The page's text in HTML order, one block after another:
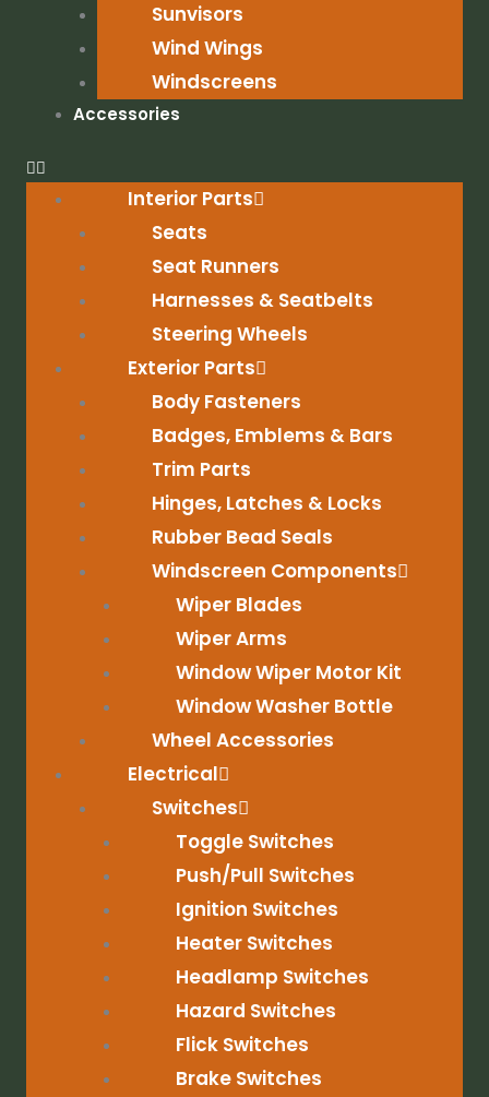
Sunvisors
Wind Wings
Windscreens
Accessories
Interior Parts
Seats
Seat Runners
Harnesses & Seatbelts
Steering Wheels
Exterior Parts
Body Fasteners
Badges, Emblems & Bars
Trim Parts
Hinges, Latches & Locks
Rubber Bead Seals
Windscreen Components
Wiper Blades
Wiper Arms
Window Wiper Motor Kit
Window Washer Bottle
Wheel Accessories
Electrical
Switches
Toggle Switches
Push/Pull Switches
Ignition Switches
Heater Switches
Headlamp Switches
Hazard Switches
Flick Switches
Brake Switches